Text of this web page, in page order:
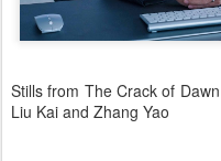
Stills from The Crack of
Liu Kai and Zhang Yao